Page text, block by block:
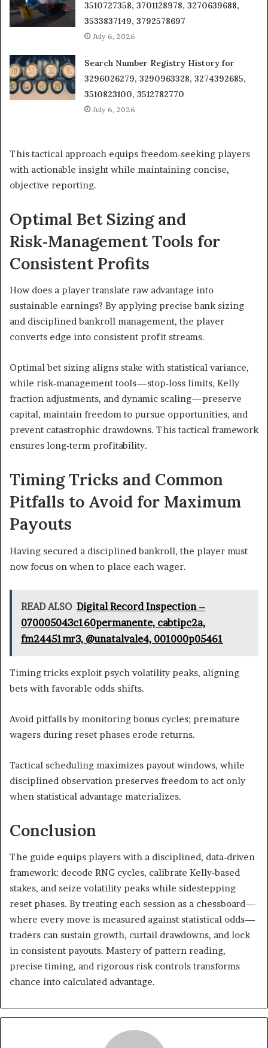
3510727358, 3701128978, 3270639688,
3533837149, 3792578697
July 6, 2026
Search Number Registry History for
3296026279, 3290963328, 3274392685,
3510823100, 3512782770
July 6, 2026
This tactical approach equips freedom‑seeking players
with actionable insight while maintaining concise,
objective reporting.
Optimal Bet Sizing and
Risk‑Management Tools for
Consistent Profits
How does a player translate raw advantage into
sustainable earnings? By applying precise bank sizing
and disciplined bankroll management, the player
converts edge into consistent profit streams.
Optimal bet sizing aligns stake with statistical variance,
while risk‑management tools—stop‑loss limits, Kelly
fraction adjustments, and dynamic scaling—preserve
capital, maintain freedom to pursue opportunities, and
prevent catastrophic drawdowns. This tactical framework
ensures long‑term profitability.
Timing Tricks and Common
Pitfalls to Avoid for Maximum
Payouts
Having secured a disciplined bankroll, the player must
now focus on when to place each wager.
READ ALSO Digital Record Inspection –
070005043c160permanente, cabtipc2a,
fm24451mr3, @unatalvale4, 001000p05461
Timing tricks exploit psych volatility peaks, aligning
bets with favorable odds shifts.
Avoid pitfalls by monitoring bonus cycles; premature
wagers during reset phases erode returns.
Tactical scheduling maximizes payout windows, while
disciplined observation preserves freedom to act only
when statistical advantage materializes.
Conclusion
The guide equips players with a disciplined, data‑driven
framework: decode RNG cycles, calibrate Kelly‑based
stakes, and seize volatility peaks while sidestepping
reset phases. By treating each session as a chessboard—
where every move is measured against statistical odds—
traders can sustain growth, curtail drawdowns, and lock
in consistent payouts. Mastery of pattern reading,
precise timing, and rigorous risk controls transforms
chance into calculated advantage.